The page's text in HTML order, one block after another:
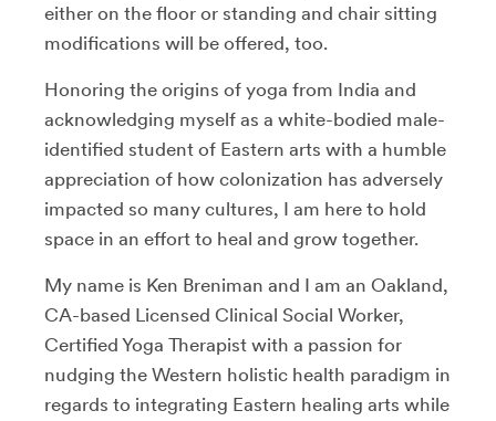
either on the floor or standing and chair sitting
modifications will be offered, too.
Honoring the origins of yoga from India and
acknowledging myself as a white-bodied male-
identified student of Eastern arts with a humble
appreciation of how colonization has adversely
impacted so many cultures, I am here to hold
space in an effort to heal and grow together.
My name is Ken Breniman and I am an Oakland,
CA-based Licensed Clinical Social Worker,
Certified Yoga Therapist with a passion for
nudging the Western holistic health paradigm in
regards to integrating Eastern healing arts while